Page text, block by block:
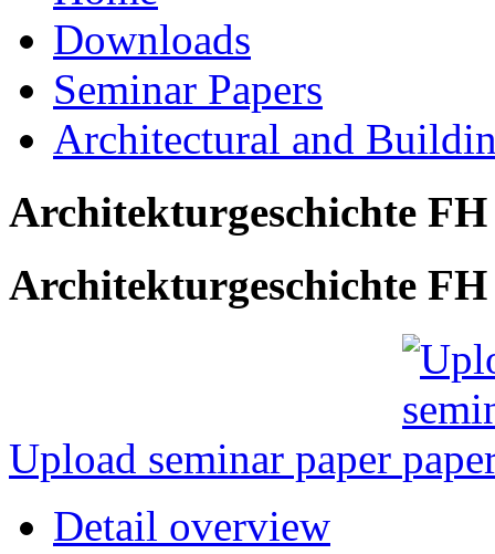
Downloads
Seminar Papers
Architectural and
Architekturgeschichte
Architekturgeschichte
Upload seminar paper
Detail overview